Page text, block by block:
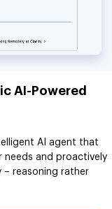
AI-Powered
AI agent that
needs and proactively
reasoning rather